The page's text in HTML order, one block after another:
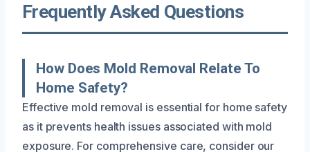
Frequently Asked Questions
How Does Mold Removal Relate To
Home Safety?
Effective mold removal is essential for home safety
as it prevents health issues associated with mold
exposure. For comprehensive care, consider our